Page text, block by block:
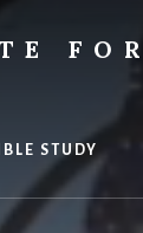
FOR
STUDY